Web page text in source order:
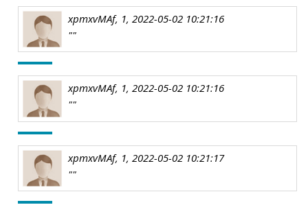
xpmxvMAf, 1, 2022-05-02 10:21:16
""
xpmxvMAf, 1, 2022-05-02 10:21:16
""
xpmxvMAf, 1, 2022-05-02 10:21:17
""